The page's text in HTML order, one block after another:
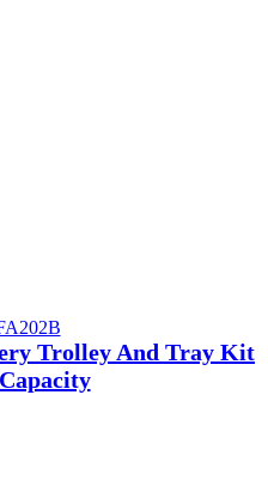
Trolley And Tray Kit